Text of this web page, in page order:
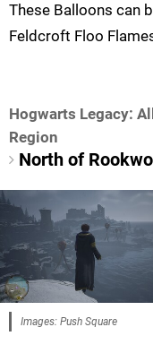
These Balloons can
Feldcroft Floo
Hogwarts Legacy:
Region
North of
Images: Push Square